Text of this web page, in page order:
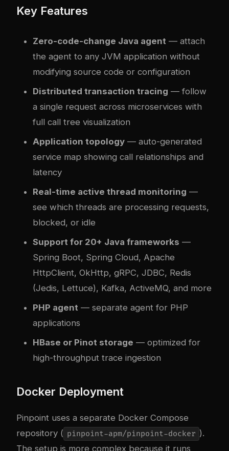
Key Features
Zero-code-change Java agent — attach
the agent to any JVM application without
modifying source code or configuration
Distributed transaction tracing — follow
a single request across microservices with
full call tree visualization
Application topology — auto-generated
service map showing call relationships and
latency
Real-time active thread monitoring —
see which threads are processing requests,
blocked, or idle
Support for 20+ Java frameworks —
Spring Boot, Spring Cloud, Apache
HttpClient, OkHttp, gRPC, JDBC, Redis
(Jedis, Lettuce), Kafka, ActiveMQ, and more
PHP agent — separate agent for PHP
applications
HBase or Pinot storage — optimized for
high-throughput trace ingestion
Docker Deployment
Pinpoint uses a separate Docker Compose
repository ( pinpoint-apm/pinpoint-docker ).
The setup is more complex because it runs